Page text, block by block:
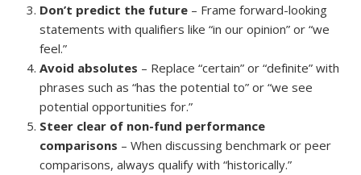
Don’t predict the future – Frame forward-looking
statements with qualifiers like “in our opinion” or “we
feel.”
Avoid absolutes – Replace “certain” or “definite” with
phrases such as “has the potential to” or “we see
potential opportunities for.”
Steer clear of non-fund performance
comparisons – When discussing benchmark or peer
comparisons, always qualify with “historically.”